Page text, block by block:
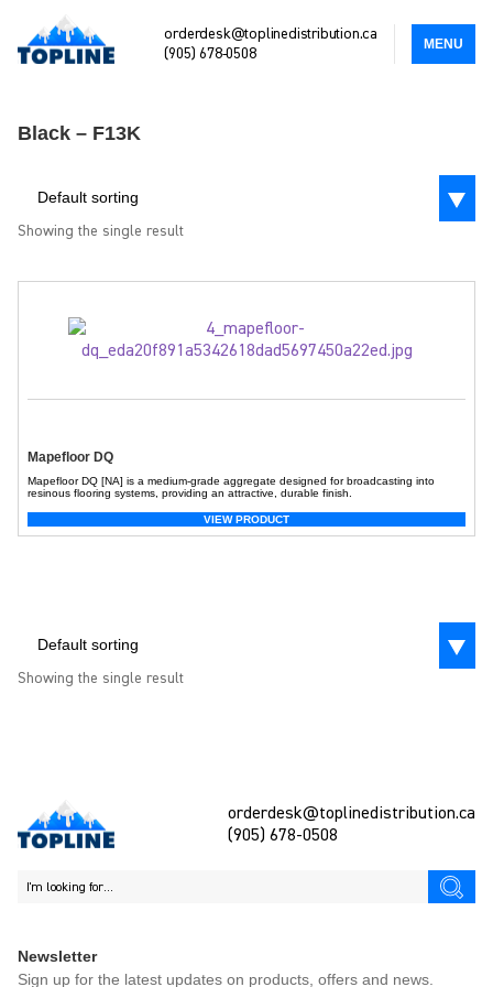
orderdesk@toplinedistribution.ca
(905) 678-0508
MENU
Black – F13K
Default sorting
Showing the single result
Mapefloor DQ
Mapefloor DQ [NA] is a medium-grade aggregate designed for broadcasting into
resinous flooring systems, providing an attractive, durable finish.
VIEW PRODUCT
Default sorting
Showing the single result
orderdesk@toplinedistribution.ca
(905) 678-0508
Newsletter
Sign up for the latest updates on products, offers and news.